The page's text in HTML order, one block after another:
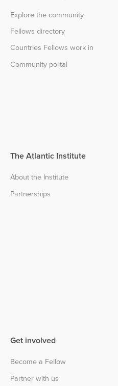
Explore the community
Fellows directory
Countries Fellows work in
Community portal
The Atlantic Institute
About the Institute
Partnerships
Get involved
Become a Fellow
Partner with us